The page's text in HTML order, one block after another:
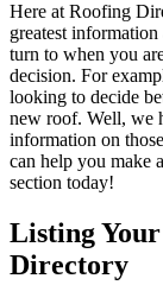
Here at Roofing
greatest
turn to when you
decision. For
looking to decide
new roof. Well, we
information on
can help you make
section today!
Listing
Directory